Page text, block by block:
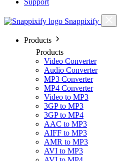
Support
Snappixify
Products
Products
Video Converter
Audio Converter
MP3 Converter
MP4 Converter
Video to MP3
3GP to MP3
3GP to MP4
AAC to MP3
AIFF to MP3
AMR to MP3
AVI to MP3